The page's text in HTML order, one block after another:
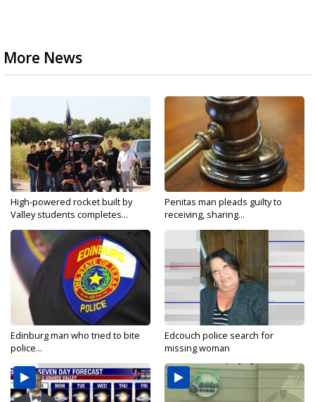
More News
High-powered rocket built by
Valley students completes...
Penitas man pleads guilty to
receiving, sharing...
Edinburg man who tried to bite
police...
Edcouch police search for
missing woman